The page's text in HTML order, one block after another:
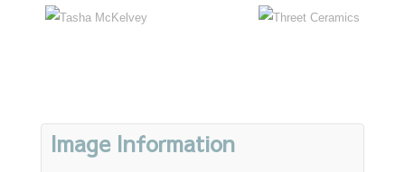
Image Information